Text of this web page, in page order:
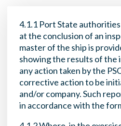
4.1.1 Port State
at the conclusion of an
master of the ship is
showing the results of the
any action taken by the
corrective action to be
and/or company. Such
in accordance with the